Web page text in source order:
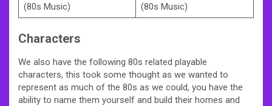
(80s Music)
(80s Music)
Characters
We also have the following 80s related playable
characters, this took some thought as we wanted to
represent as much of the 80s as we could, you have the
ability to name them yourself and build their homes and